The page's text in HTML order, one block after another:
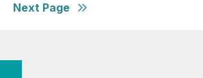
Next Page